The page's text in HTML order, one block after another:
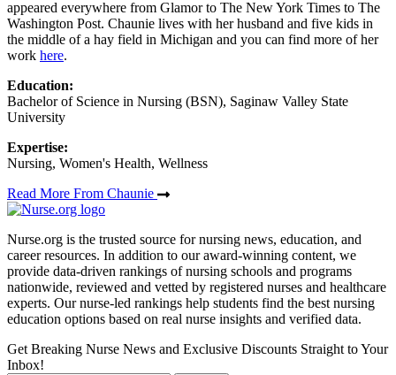
appeared everywhere from Glamor to The New York Times to The
Washington Post. Chaunie lives with her husband and five kids in
the middle of a hay field in Michigan and you can find more of her
work here.
Education:
Bachelor of Science in Nursing (BSN), Saginaw Valley State
University
Expertise:
Nursing, Women's Health, Wellness
Read More From Chaunie
Nurse.org is the trusted source for nursing news, education, and
career resources. In addition to our award-winning content, we
provide data-driven rankings of nursing schools and programs
nationwide, reviewed and vetted by registered nurses and healthcare
experts. Our nurse-led rankings help students find the best nursing
education options based on real nurse insights and verified data.
Get Breaking Nurse News and Exclusive Discounts Straight to Your
Inbox!